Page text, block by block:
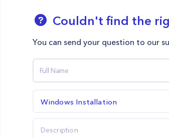
Couldn't find the
You can send your question to our
Windows Installation